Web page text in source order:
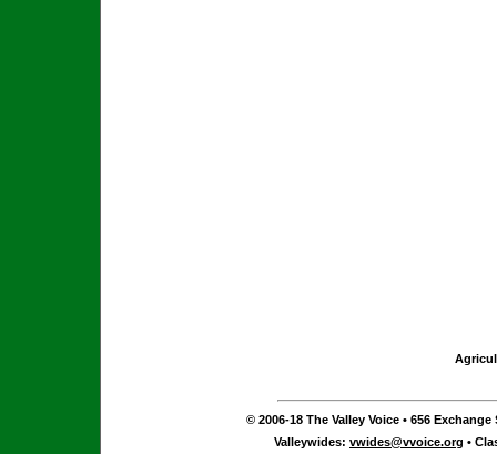
© 2006-18 The Valley Voice • 656 Exchange
Valleywides: vwides@vvoice.org •